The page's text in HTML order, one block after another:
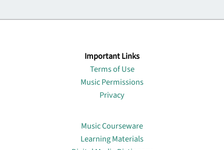
Important Links
Terms of Use
Music Permissions
Privacy
Music Courseware
Learning Materials